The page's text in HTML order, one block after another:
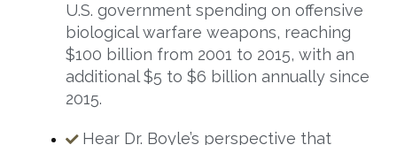
U.S. government spending on offensive
biological warfare weapons, reaching
$100 billion from 2001 to 2015, with an
additional $5 to $6 billion annually since
2015.
Hear Dr. Boyle’s perspective that